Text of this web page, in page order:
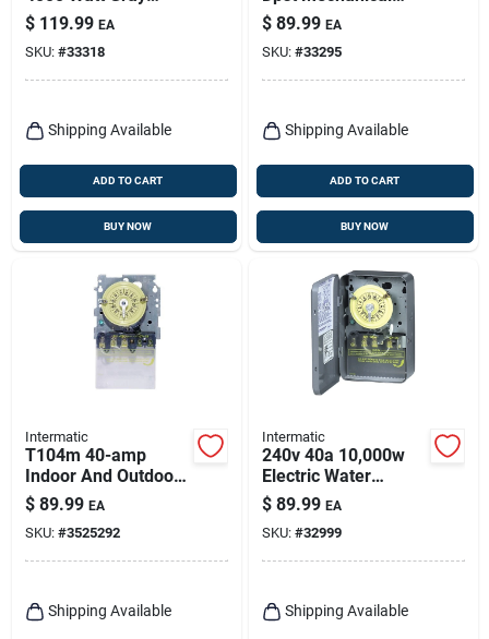
Raintight Outdoor
Timer Switch
T104rd89
$ 119.99 EA
SKU: #33318
Shipping Available
ADD TO CART
BUY NOW
Timer Switch For
Indoor And Outdoor
Use
$ 89.99 EA
SKU: #33295
Shipping Available
ADD TO CART
BUY NOW
Intermatic
T104m 40-amp
Indoor And Outdoor
Mechanical Timer
Switch 277 Volt Gray
$ 89.99 EA
SKU: #3525292
Shipping Available
Intermatic
240v 40a 10,000w
Electric Water
Heater Timer
Wh40d89
$ 89.99 EA
SKU: #32999
Shipping Available